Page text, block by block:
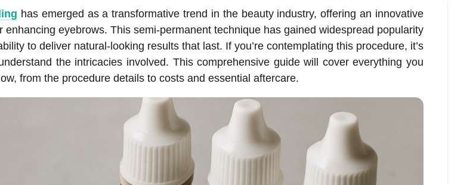
has emerged as a transformative trend in the beauty industry, offering an innovative
enhancing eyebrows. This semi-permanent technique has gained widespread popularity
to deliver natural-looking results that last. If you’re contemplating this procedure, it’s
the intricacies involved. This comprehensive guide will cover everything you
from the procedure details to costs and essential aftercare.